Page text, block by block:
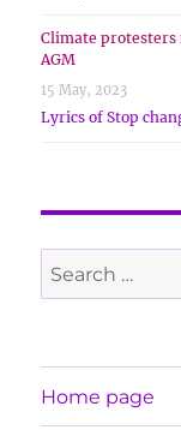
Climate protesters
AGM
15 May, 2023
Lyrics of Stop
Search
for:
Home page